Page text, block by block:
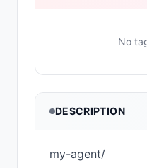
No
DESCRIPTION
my-agent/